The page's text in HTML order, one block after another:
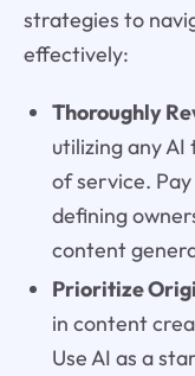
strategies to
effectively:
Thoroughly
utilizing any
of service.
defining
content
Prioritize
in content
Use AI as a